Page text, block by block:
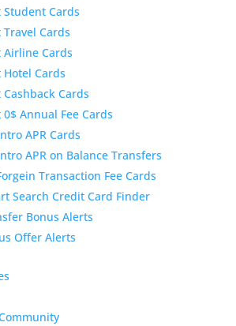
Student Cards
Travel Cards
Airline Cards
Hotel Cards
Cashback Cards
0$ Annual Fee Cards
APR Cards
APR on Balance Transfers
Transaction Fee Cards
Search Credit Card Finder
Bonus Alerts
Offer Alerts